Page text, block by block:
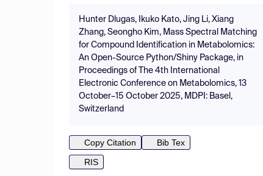
Hunter Dlugas, Ikuko Kato, Jing Li, Xiang
Zhang, Seongho Kim, Mass Spectral Matching
for Compound Identification in Metabolomics:
An Open-Source Python/Shiny Package, in
Proceedings of The 4th International
Electronic Conference on Metabolomics, 13
October–15 October 2025, MDPI: Basel,
Switzerland
Copy Citation
Bib Tex
RIS